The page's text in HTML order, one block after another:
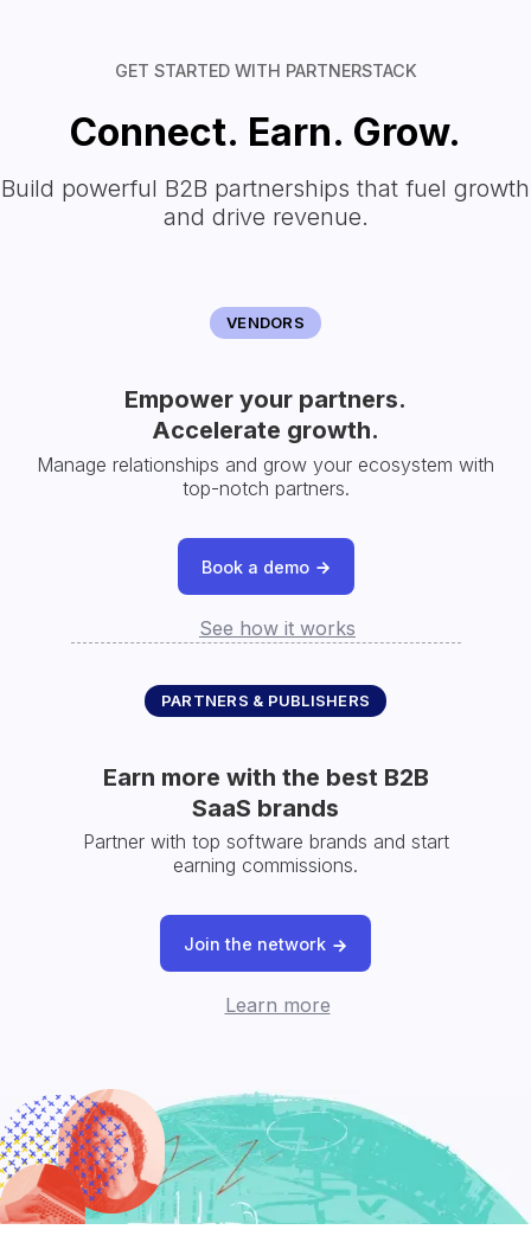
GET STARTED WITH PARTNERSTACK
Connect. Earn. Grow.
Build powerful B2B partnerships that fuel growth
and drive revenue.
VENDORS
Empower your partners.
Accelerate growth.
Manage relationships and grow your ecosystem with
top-notch partners.
Book a demo
See how it works
PARTNERS & PUBLISHERS
Earn more with the best B2B
SaaS brands
Partner with top software brands and start
earning commissions.
Join the network
Learn more